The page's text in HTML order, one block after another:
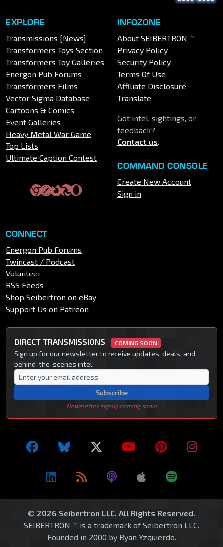
EXPLORE
Transmissions [News]
Transformers Toys Section
Transformers Toy Galleries
Energon Pub Forums
Transformers Films
Vector Sigma Database
Cartoons & Comics
Event Galleries
Heavy Metal War Game
Top Lists
Ultimate Caption Contest
INFOZONE
About SEIBERTRON™
Privacy Policy
Security Policy
Terms Of Use
Affiliate Disclosure
Translate
Got intel, sightings, or
feedback?
Contact us.
COMMAND CONSOLE
Create New Account
Sign in
CONNECT
Energon Pub Forums
Twincast / Podcast
Volunteer
RSS Feeds
Shop Seibertron on eBay
Support Us on Patreon
DIRECT TRANSMISSIONS COMING SOON
Sign up for our newsletter to receive updates, deals, and
behind-the-scenes intel.
Subscribe
Newsletter signup coming soon!
© 2026 Seibertron LLC. All Rights Reserved.
SEIBERTRON™ is a trademark of Seibertron LLC.
Founded in 2000 by Ryan Yzquierdo.